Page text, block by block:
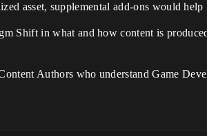
asset, supplemental add-ons would
Shift in what and how content is
Authors who understand Game